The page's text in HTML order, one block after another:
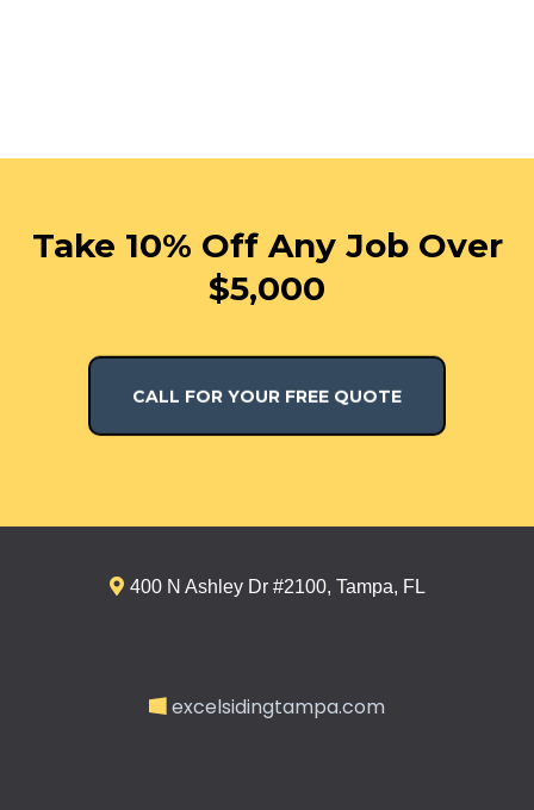
Take 10% Off Any Job Over
$5,000
CALL FOR YOUR FREE QUOTE
400 N Ashley Dr #2100, Tampa, FL
excelsidingtampa.com